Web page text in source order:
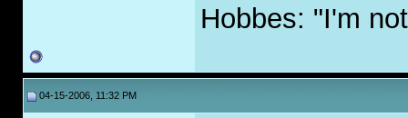
Hobbes: "I'm
04-15-2006, 11:32 PM